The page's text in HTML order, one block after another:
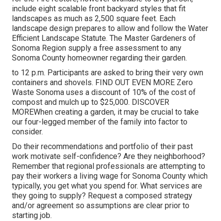
include eight scalable front backyard styles that fit
landscapes as much as 2,500 square feet. Each
landscape design prepares to allow and follow the Water
Efficient Landscape Statute. The Master Gardeners of
Sonoma Region supply a free assessment to any
Sonoma County homeowner regarding their garden.
to 12 p.m. Participants are asked to bring their very own
containers and shovels. FIND OUT EVEN MORE Zero
Waste Sonoma uses a discount of 10% of the cost of
compost and mulch up to $25,000. DISCOVER
MOREWhen creating a garden, it may be crucial to take
our four-legged member of the family into factor to
consider.
Do their recommendations and portfolio of their past
work motivate self-confidence? Are they neighborhood?
Remember that regional professionals are attempting to
pay their workers a living wage for Sonoma County which
typically, you get what you spend for. What services are
they going to supply? Request a composed strategy
and/or agreement so assumptions are clear prior to
starting job.